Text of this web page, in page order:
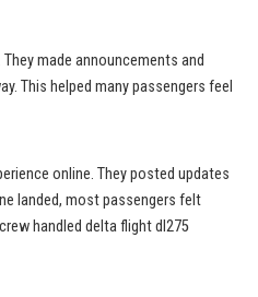
made announcements and
This helped many passengers feel
online. They posted updates
landed, most passengers felt
handled delta flight dl275